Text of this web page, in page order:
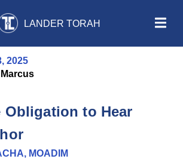
LANDER TORAH
2025
Obligation to Hear
MOADIM